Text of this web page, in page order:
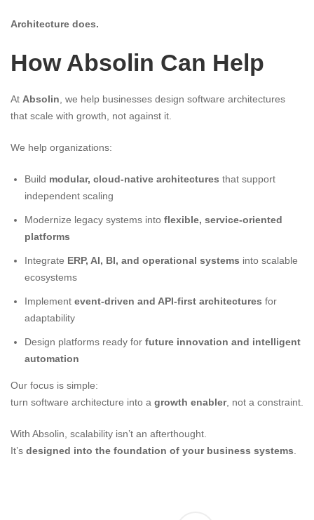
Architecture does.
How Absolin Can Help
At Absolin , we help businesses design software architectures
that scale with growth, not against it.
We help organizations:
Build modular, cloud-native architectures that support
independent scaling
Modernize legacy systems into flexible, service-oriented
platforms
Integrate ERP, AI, BI, and operational systems into scalable
ecosystems
Implement event-driven and API-first architectures for
adaptability
Design platforms ready for future innovation and intelligent
automation
Our focus is simple:
turn software architecture into a growth enabler, not a constraint.
With Absolin, scalability isn’t an afterthought.
It’s designed into the foundation of your business systems